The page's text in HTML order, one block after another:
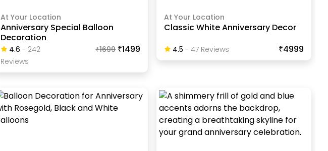
At Your Location
Anniversary Special Balloon
Decoration
4.6 - 242
ReviewS
₹1699 ₹1499
At Your Location
Classic White Anniversary Decor
4.5 - 47ReviewS ₹4999